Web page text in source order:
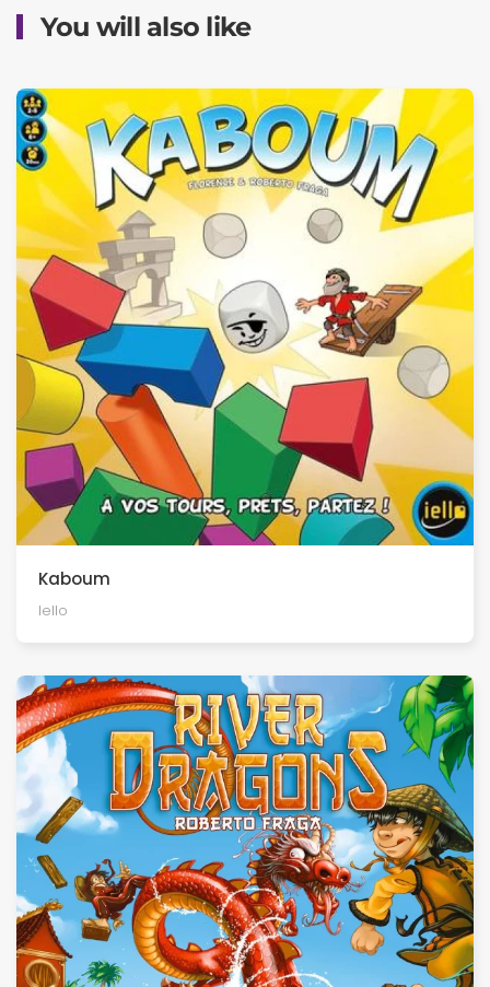
You will also like
Kaboum
Iello